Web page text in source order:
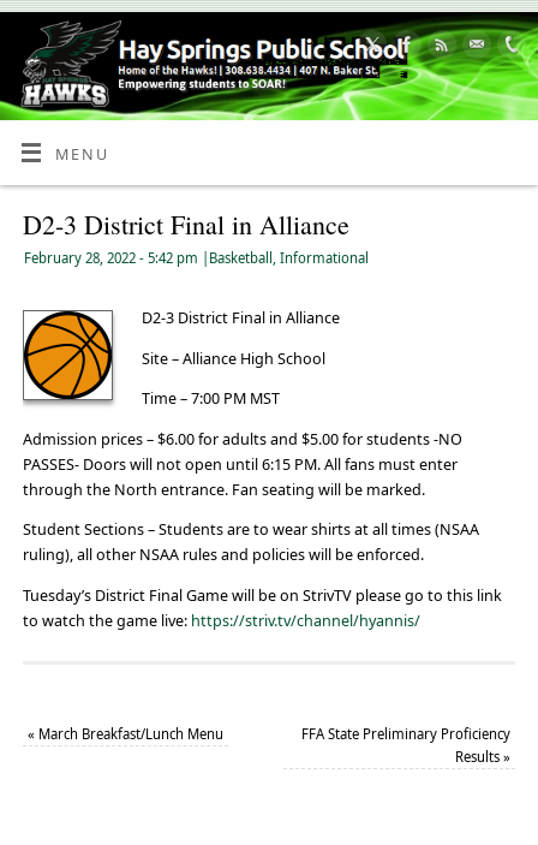
Skip
Content
MENU
D2-3 District Final in Alliance
February 28, 2022 - 5:42 pm Basketball Informational
D2-3 District Final in Alliance
Site – Alliance High School
Time – 7:00 PM MST
Admission prices – $6.00 for adults and $5.00 for students -NO
PASSES- Doors will not open until 6:15 PM. All fans must enter
through the North entrance. Fan seating will be marked.
Student Sections – Students are to wear shirts at all times (NSAA
ruling), all other NSAA rules and policies will be enforced.
Tuesday’s District Final Game will be on StrivTV please go to this link
to watch the game live: https://striv.tv/channel/hyannis/
« March Breakfast/Lunch Menu
FFA State Preliminary Proficiency
Results»